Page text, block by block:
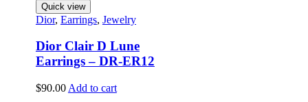
Quick view
Dior, Earrings, Jewelry
Dior Clair D Lune
Earrings – DR-ER12
$90.00 Add to cart